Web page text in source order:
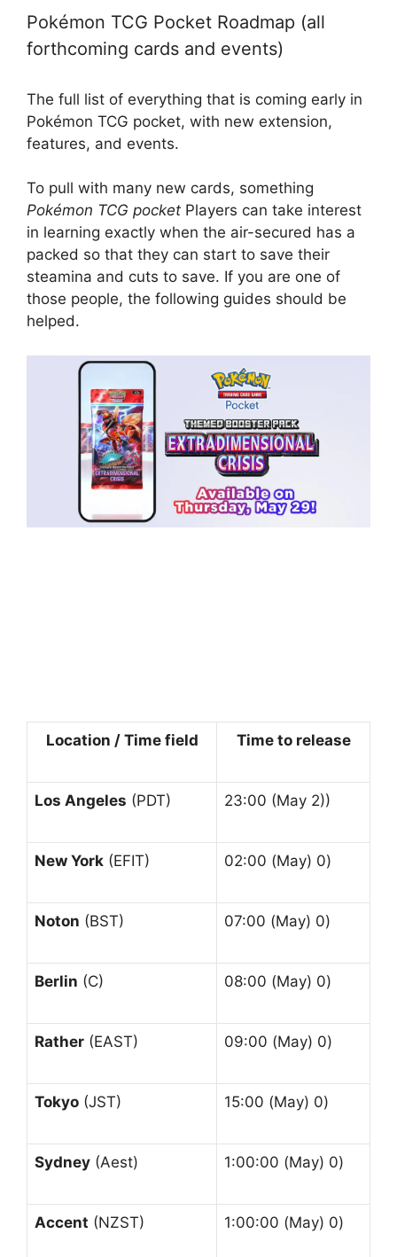
Pokémon TCG Pocket Roadmap (all
forthcoming cards and events)
The full list of everything that is coming early in
Pokémon TCG pocket, with new extension,
features, and events.
To pull with many new cards, something
Pokémon TCG pocket Players can take interest
in learning exactly when the air-secured has a
packed so that they can start to save their
steamina and cuts to save. If you are one of
those people, the following guides should be
helped.
Location / Time field Time to release
Los Angeles (PDT) 23:00 (May 2))
New York (EFIT) 02:00 (May) 0)
Noton (BST) 07:00 (May) 0)
Berlin (C) 08:00 (May) 0)
Rather (EAST) 09:00 (May) 0)
Tokyo (JST) 15:00 (May) 0)
Sydney (Aest) 1:00:00 (May) 0)
Accent (NZST) 1:00:00 (May) 0)